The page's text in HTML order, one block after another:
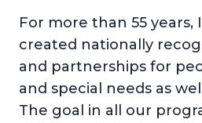
For more than 55 years,
created nationally
and partnerships for
and special needs as
The goal in all our